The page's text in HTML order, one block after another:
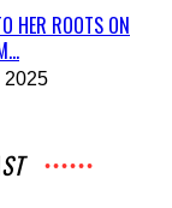
HER ROOTS ON
2025